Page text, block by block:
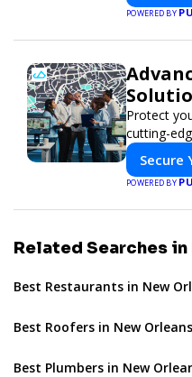
POWERED BY
Protect
cutting-
Secure
POWERED BY
Related Searches in
Best Restaurants in New
Best Roofers in New
Best Plumbers in New